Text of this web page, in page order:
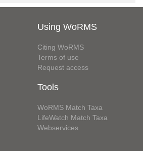
Using WoRMS
Citing WoRMS
Terms of use
Request access
Tools
WoRMS Match Taxa
LifeWatch Match Taxa
Webservices